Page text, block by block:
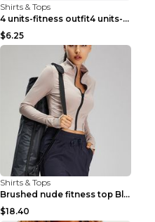
Shirts & Tops
4 units-fitness outfit4 units-fitness outfit S
$6.25
Shirts & Tops
Brushed nude fitness top Black S
$18.40